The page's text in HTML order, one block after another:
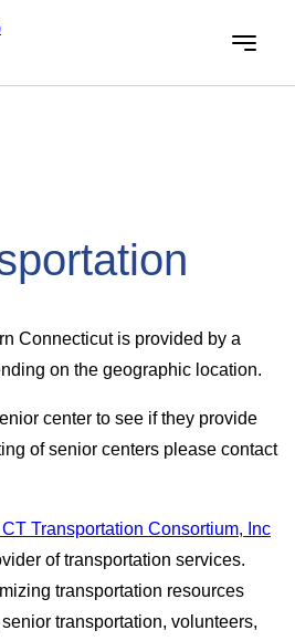
Menu
Connecticut is provided by a
on the geographic location.
center to see if they provide
of senior centers please contact
Transportation Consortium, Inc
of transportation services.
transportation resources
transportation, volunteers,